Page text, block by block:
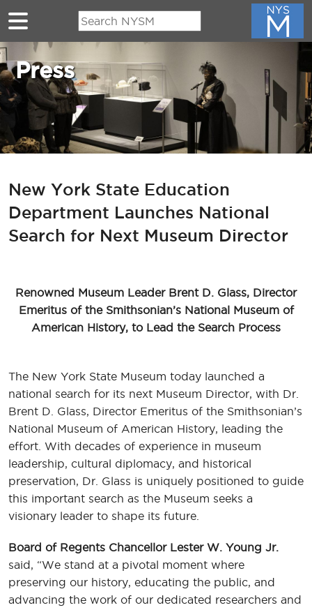
Skip to main content
Press
New York State Education
Department Launches National
Search for Next Museum Director
Renowned Museum Leader Brent D. Glass, Director
Emeritus of the Smithsonian’s National Museum of
American History, to Lead the Search Process
The New York State Museum today launched a
national search for its next Museum Director, with Dr.
Brent D. Glass, Director Emeritus of the Smithsonian’s
National Museum of American History, leading the
effort. With decades of experience in museum
leadership, cultural diplomacy, and historical
preservation, Dr. Glass is uniquely positioned to guide
this important search as the Museum seeks a
visionary leader to shape its future.
Board of Regents Chancellor Lester W. Young Jr.
said, “We stand at a pivotal moment where
preserving our history, educating the public, and
advancing the work of our dedicated researchers and